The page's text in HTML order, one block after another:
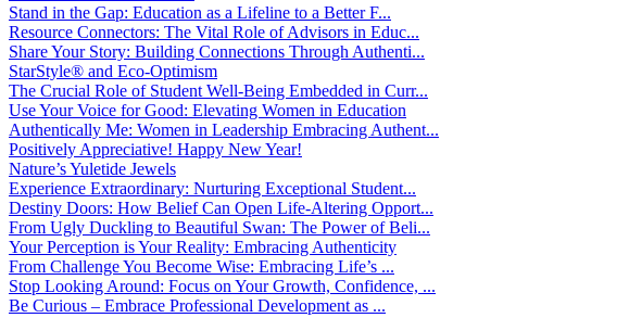
Stand in the Gap: Education as a Lifeline to a Better F...
Resource Connectors: The Vital Role of Advisors in Educ...
Share Your Story: Building Connections Through Authenti...
StarStyle® and Eco-Optimism
The Crucial Role of Student Well-Being Embedded in Curr...
Use Your Voice for Good: Elevating Women in Education
Authentically Me: Women in Leadership Embracing Authent...
Positively Appreciative! Happy New Year!
Nature’s Yuletide Jewels
Experience Extraordinary: Nurturing Exceptional Student...
Destiny Doors: How Belief Can Open Life-Altering Opport...
From Ugly Duckling to Beautiful Swan: The Power of Beli...
Your Perception is Your Reality: Embracing Authenticity
From Challenge You Become Wise: Embracing Life’s ...
Stop Looking Around: Focus on Your Growth, Confidence, ...
Be Curious – Embrace Professional Development as ...